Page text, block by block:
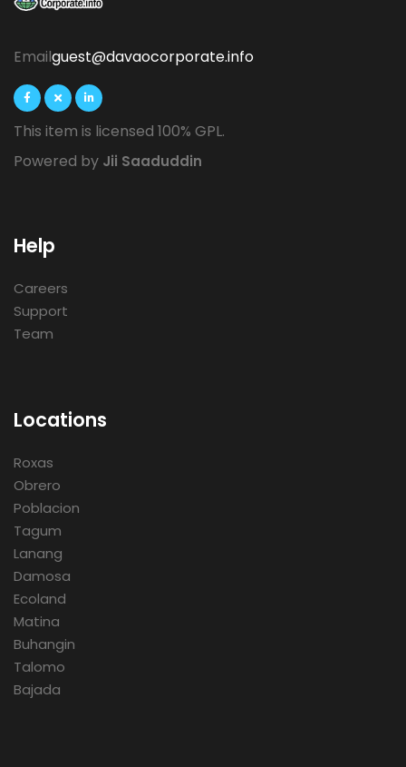
Emailguest@davaocorporate.info
This item is licensed 100% GPL.
Powered by Jii Saaduddin
Help
Careers
Support
Team
Locations
Roxas
Obrero
Poblacion
Tagum
Lanang
Damosa
Ecoland
Matina
Buhangin
Talomo
Bajada